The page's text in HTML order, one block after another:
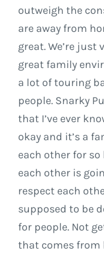
outweigh the
are away from
great. We’re
great family
a lot of touring
people. Snarky
that I’ve ever
okay and it’s a
each other for
each other is
respect each
supposed to be
for people. Not
that comes from